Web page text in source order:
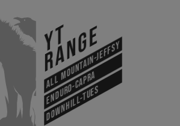
YT
Range
All Mountain-Jeffsy
Enduro-Capra
Downhill-Tues